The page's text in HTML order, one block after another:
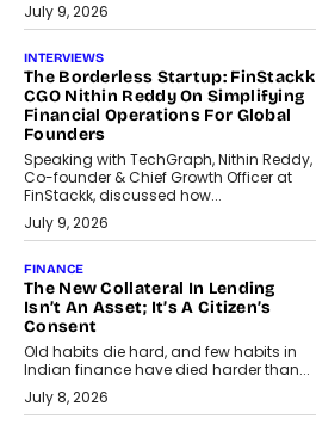
July 9, 2026
INTERVIEWS
The Borderless Startup: FinStackk
CGO Nithin Reddy On Simplifying
Financial Operations For Global
Founders
Speaking with TechGraph, Nithin Reddy,
Co-founder & Chief Growth Officer at
FinStackk, discussed how...
July 9, 2026
FINANCE
The New Collateral In Lending
Isn’t An Asset; It’s A Citizen’s
Consent
Old habits die hard, and few habits in
Indian finance have died harder than...
July 8, 2026